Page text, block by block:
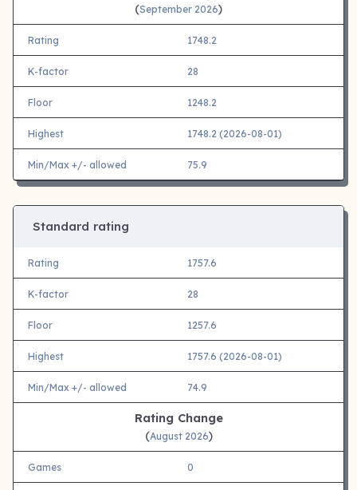
(September 2026)
Rating 1748.2
K-factor 28
Floor 1248.2
Highest 1748.2 (2026-08-01)
Min/Max +/- allowed 75.9
Standard rating
Rating 1757.6
K-factor 28
Floor 1257.6
Highest 1757.6 (2026-08-01)
Min/Max +/- allowed 74.9
Rating Change
(August 2026)
Games 0